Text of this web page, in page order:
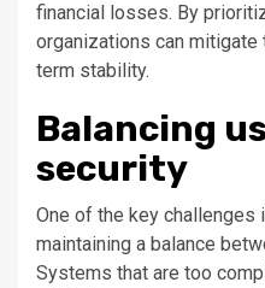
financial losses. By
organizations can
term stability.
Balancing
security
One of the key challenges
maintaining a balance
Systems that are too